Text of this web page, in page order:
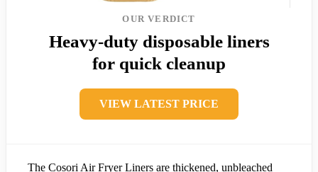
OUR VERDICT
Heavy-duty disposable liners
for quick cleanup
VIEW LATEST PRICE
The Cosori Air Fryer Liners are thickened, unbleached